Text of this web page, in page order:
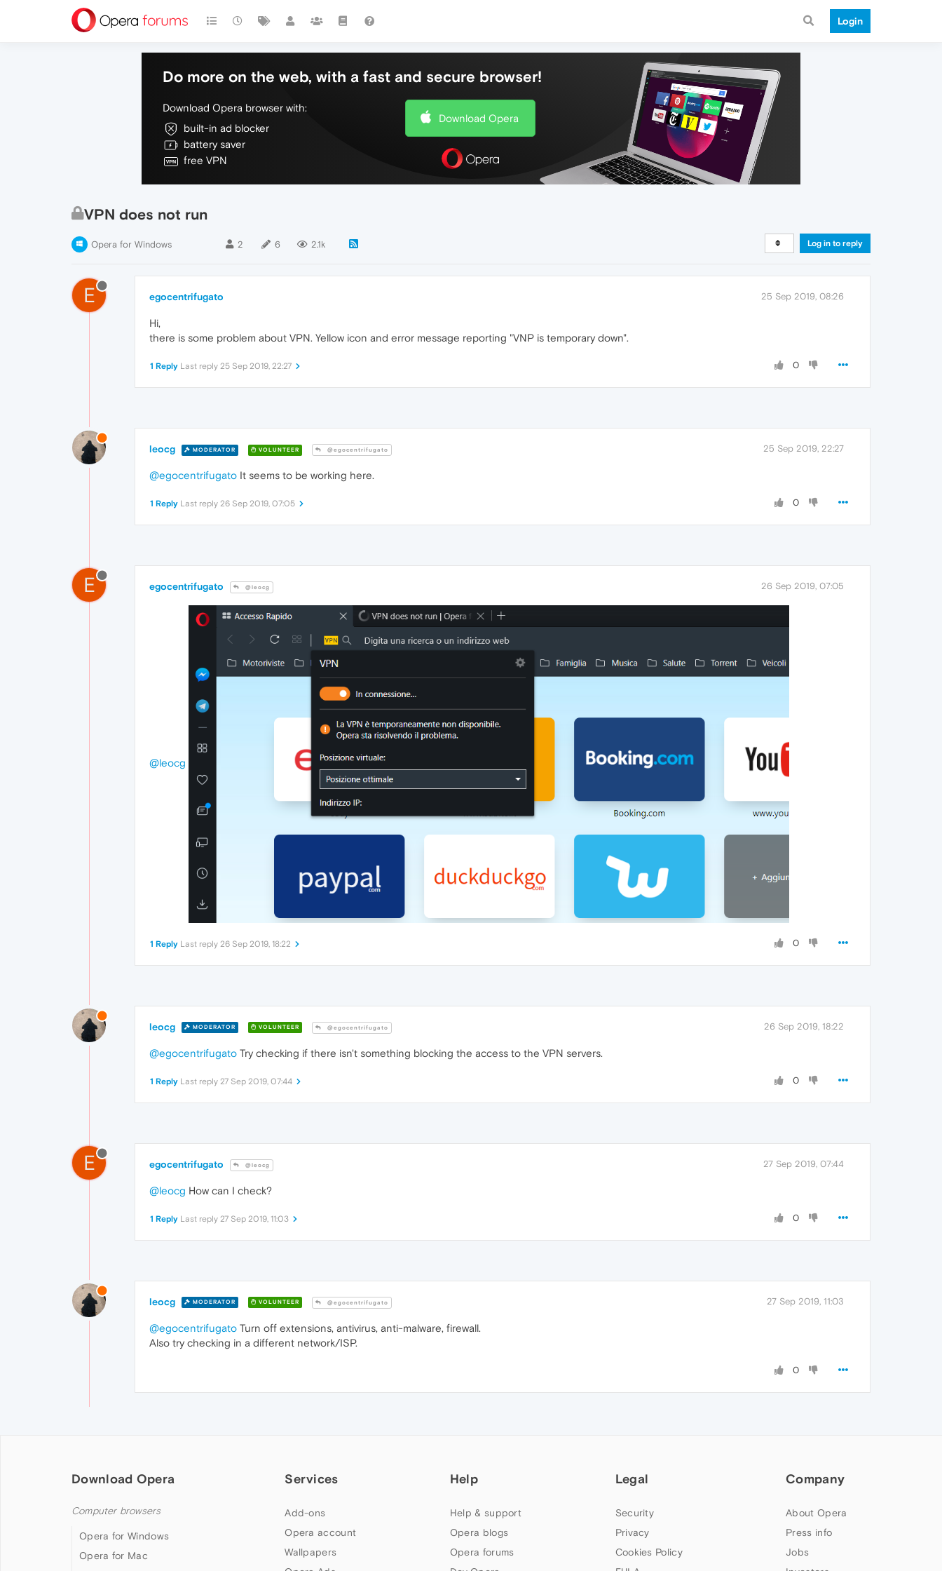
Login
Do more on the web, with a fast and secure browser!
Download Opera browser with:
built-in ad blocker
battery saver
free VPN
Download Opera
VPN does not run
Opera for Windows 2 6 2.1k Log in to reply
E egocentrifugato 25 Sep 2019, 08:26
Hi,
there is some problem about VPN. Yellow icon and error message reporting "VNP is temporary down".
0
1 Reply Last reply 25 Sep 2019, 22:27
leocg MODERATOR VOLUNTEER @egocentrifugato 25 Sep 2019, 22:27
@egocentrifugato It seems to be working here.
0
1 Reply Last reply 26 Sep 2019, 07:05
E egocentrifugato @leocg 26 Sep 2019, 07:05
@leocg
0
1 Reply Last reply 26 Sep 2019, 18:22
leocg MODERATOR VOLUNTEER @egocentrifugato 26 Sep 2019, 18:22
@egocentrifugato Try checking if there isn't something blocking the access to the VPN servers.
0
1 Reply Last reply 27 Sep 2019, 07:44
E egocentrifugato @leocg 27 Sep 2019, 07:44
@leocg How can I check?
0
1 Reply Last reply 27 Sep 2019, 11:03
leocg MODERATOR VOLUNTEER @egocentrifugato 27 Sep 2019, 11:03
@egocentrifugato Turn off extensions, antivirus, anti-malware, firewall.
Also try checking in a different network/ISP.
0
Download Opera
Computer browsers
Opera for Windows
Opera for Mac
Services
Add-ons
Opera account
Wallpapers
Help
Help & support
Opera blogs
Opera forums
Legal
Security
Privacy
Cookies Policy
Company
About Opera
Press info
Jobs